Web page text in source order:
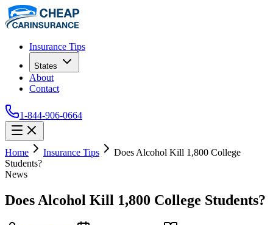
Insurance Tips
States
About
Contact
1-844-906-0664
Home Insurance Tips
Does Alcohol Kill 1,800 College
Students?
News
Does Alcohol Kill 1,800 College Students?